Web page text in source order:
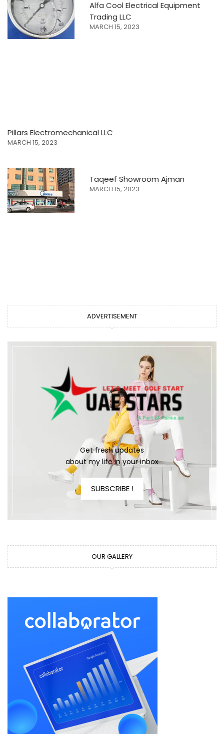
Alfa Cool Electrical Equipment
Trading LLC
MARCH 15, 2023
Pillars Electromechanical LLC
MARCH 15, 2023
Taqeef Showroom Ajman
MARCH 15, 2023
ADVERTISEMENT
Get fresh updates
about my life in your inbox
SUBSCRIBE !
OUR GALLERY